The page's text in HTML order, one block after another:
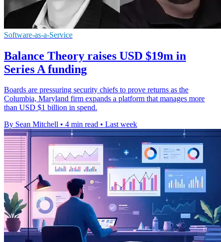
Software-as-a-Service
Balance Theory raises USD $19m in
Series A funding
Boards are pressuring security chiefs to prove returns as the
Columbia, Maryland firm expands a platform that manages more
than USD $1 billion in spend.
By Sean Mitchell • 4 min read • Last week